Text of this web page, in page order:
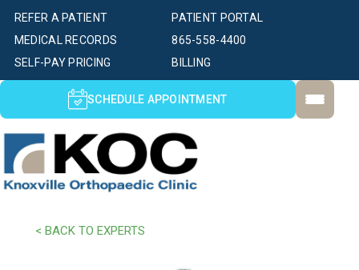
PATIENT PORTAL
SELF-PAY PRICING BILLING
MEDICAL RECORDS
REFER A PATIENT
865-558-4400
SCHEDULE APPOINTMENT
< BACK TO EXPERTS